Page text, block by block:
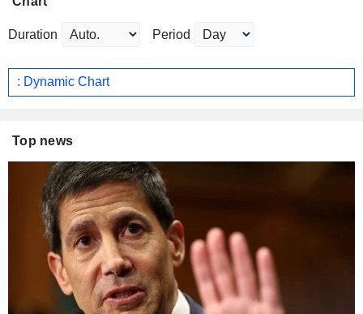
Duration Period
: Dynamic Chart
Top news